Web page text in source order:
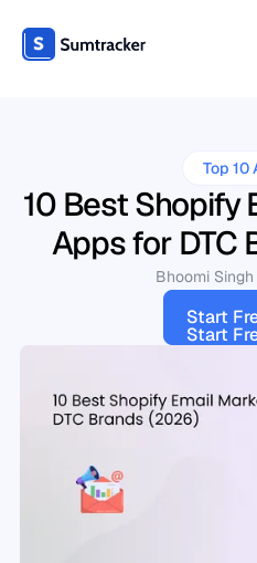
Top 10
10 Best Shopify
Apps for DTC
Bhoomi Singh
Start
Start